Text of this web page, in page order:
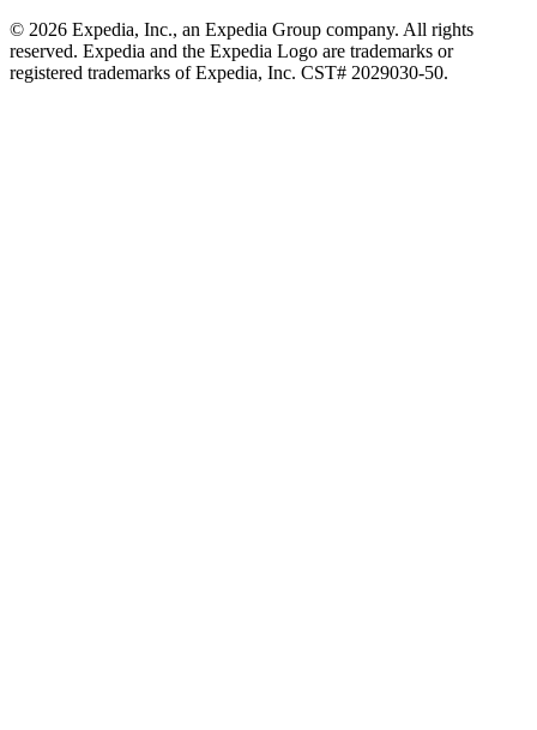
© 2026 Expedia, Inc., an Expedia Group company. All rights
reserved. Expedia and the Expedia Logo are trademarks or
registered trademarks of Expedia, Inc. CST# 2029030-50.